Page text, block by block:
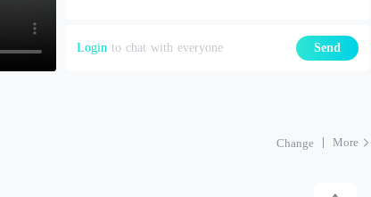
Login to chat with everyone Send
Change More